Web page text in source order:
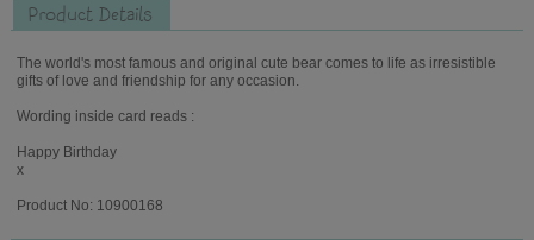
Product Details
The world's most famous and original cute bear comes to life as irresistible
gifts of love and friendship for any occasion.
Wording inside card reads :
Happy Birthday
x
Product No: 10900168